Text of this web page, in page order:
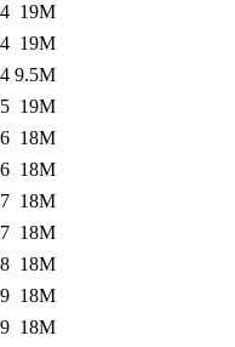
19M
19M
9.5M
19M
18M
18M
18M
18M
18M
18M
18M